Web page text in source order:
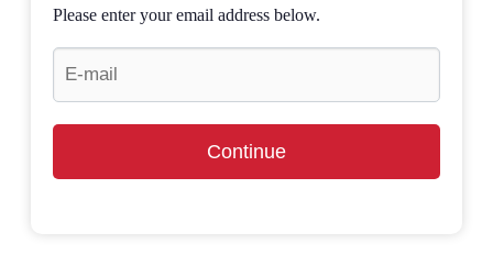
Please enter your email address below.
Continue